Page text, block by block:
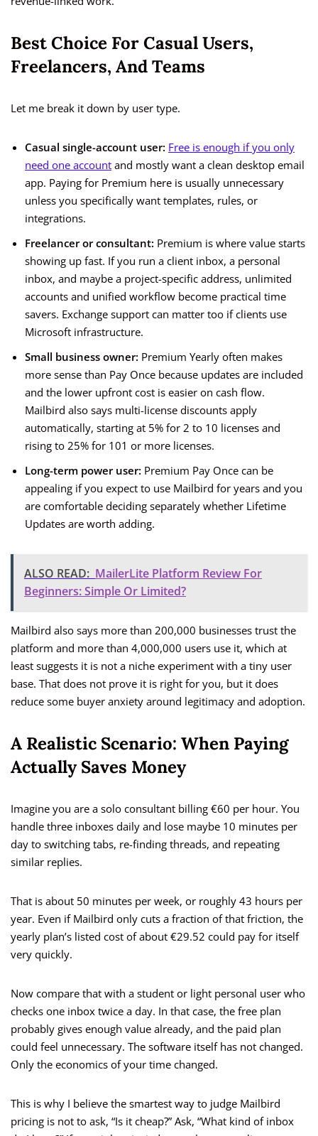
Best Choice For Casual Users,
Freelancers, And Teams
Let me break it down by user type.
Casual single-account user: Free is enough if you only
need one account and mostly want a clean desktop email
app. Paying for Premium here is usually unnecessary
unless you specifically want templates, rules, or
integrations.
Freelancer or consultant: Premium is where value starts
showing up fast. If you run a client inbox, a personal
inbox, and maybe a project-specific address, unlimited
accounts and unified workflow become practical time
savers. Exchange support can matter too if clients use
Microsoft infrastructure.
Small business owner: Premium Yearly often makes
more sense than Pay Once because updates are included
and the lower upfront cost is easier on cash flow.
Mailbird also says multi-license discounts apply
automatically, starting at 5% for 2 to 10 licenses and
rising to 25% for 101 or more licenses.
Long-term power user: Premium Pay Once can be
appealing if you expect to use Mailbird for years and you
are comfortable deciding separately whether Lifetime
Updates are worth adding.
ALSO READ: MailerLite Platform Review For
Beginners: Simple Or Limited?
Mailbird also says more than 200,000 businesses trust the
platform and more than 4,000,000 users use it, which at
least suggests it is not a niche experiment with a tiny user
base. That does not prove it is right for you, but it does
reduce some buyer anxiety around legitimacy and adoption.
A Realistic Scenario: When Paying
Actually Saves Money
Imagine you are a solo consultant billing €60 per hour. You
handle three inboxes daily and lose maybe 10 minutes per
day to switching tabs, re-finding threads, and repeating
similar replies.
That is about 50 minutes per week, or roughly 43 hours per
year. Even if Mailbird only cuts a fraction of that friction, the
yearly plan’s listed cost of about €29.52 could pay for itself
very quickly.
Now compare that with a student or light personal user who
checks one inbox twice a day. In that case, the free plan
probably gives enough value already, and the paid plan
could feel unnecessary. The software itself has not changed.
Only the economics of your time changed.
This is why I believe the smartest way to judge Mailbird
pricing is not to ask, “Is it cheap?” Ask, “What kind of inbox